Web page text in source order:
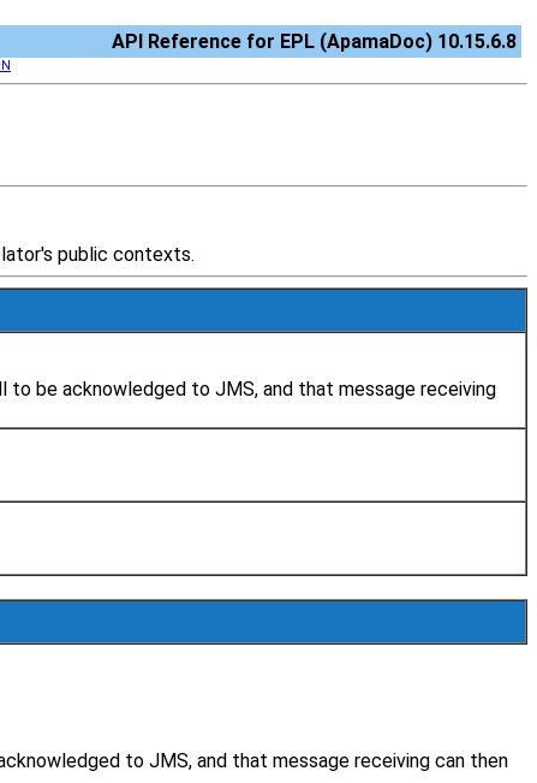
API Reference for EPL (ApamaDoc) 10.15.6.8
public contexts.
be acknowledged to JMS, and that message receiving
to JMS, and that message receiving can then